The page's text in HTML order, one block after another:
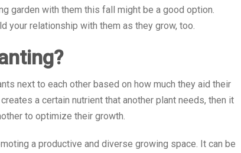
garden with them this fall might be a good option.
your relationship with them as they grow, too.
next to each other based on how much they aid their
a certain nutrient that another plant needs, then it
to optimize their growth.
a productive and diverse growing space. It can be